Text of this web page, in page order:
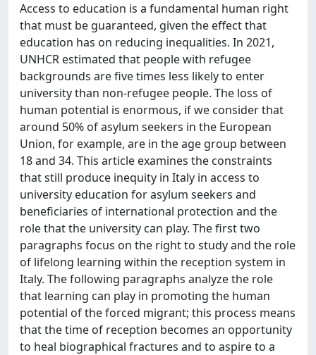
Access to education is a fundamental human right
that must be guaranteed, given the effect that
education has on reducing inequalities. In 2021,
UNHCR estimated that people with refugee
backgrounds are five times less likely to enter
university than non-refugee people. The loss of
human potential is enormous, if we consider that
around 50% of asylum seekers in the European
Union, for example, are in the age group between
18 and 34. This article examines the constraints
that still produce inequity in Italy in access to
university education for asylum seekers and
beneficiaries of international protection and the
role that the university can play. The first two
paragraphs focus on the right to study and the role
of lifelong learning within the reception system in
Italy. The following paragraphs analyze the role
that learning can play in promoting the human
potential of the forced migrant; this process means
that the time of reception becomes an opportunity
to heal biographical fractures and to aspire to a